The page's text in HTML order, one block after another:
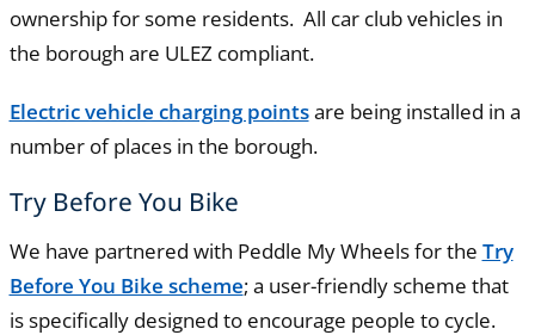
ownership for some residents. All car club vehicles in
the borough are ULEZ compliant.
Electric vehicle charging pointsare being installed in a
number of places in the borough.
Try Before You Bike
We have partnered with Peddle My Wheels for the Try
Before You Bike scheme; a user-friendly scheme that
is specifically designed to encourage people to cycle.